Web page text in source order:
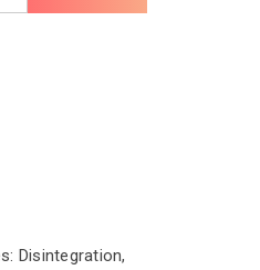
Disintegration,